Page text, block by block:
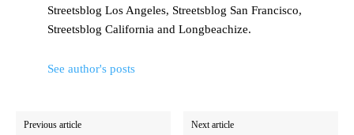
Streetsblog Los Angeles, Streetsblog San Francisco,
Streetsblog California and Longbeachize.
See author's posts
Previous article Next article